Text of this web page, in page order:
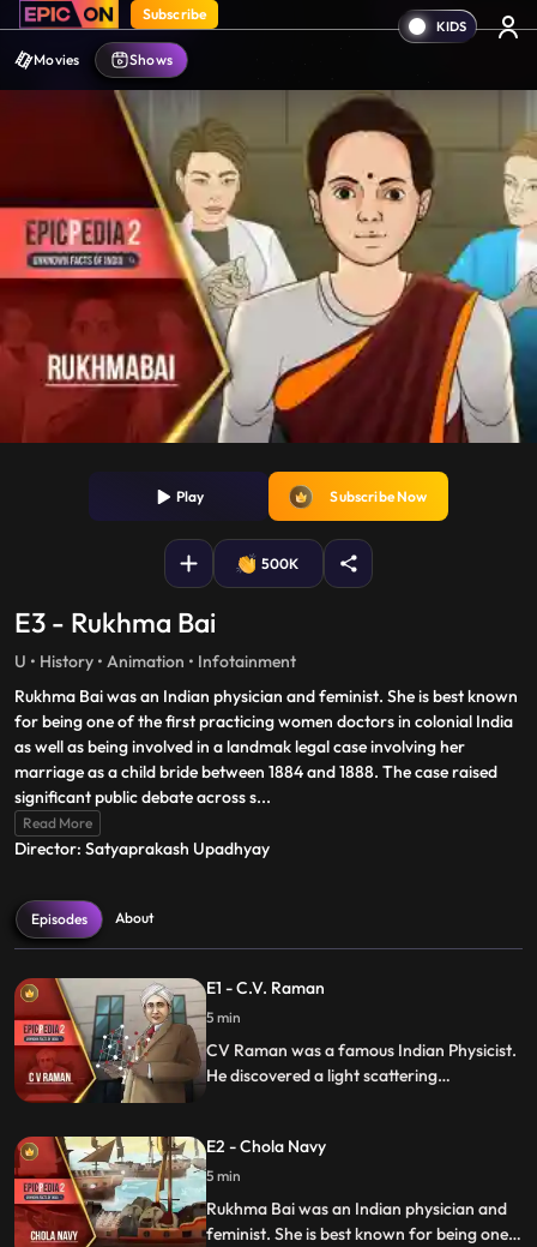
Subscribe
Movies Shows
Play Subscribe Now
500K
E3 - Rukhma Bai
U • History • Animation • Infotainment
Rukhma Bai was an Indian physician and feminist. She is best known
for being one of the first practicing women doctors in colonial India
as well as being involved in a landmak legal case involving her
marriage as a child bride between 1884 and 1888. The case raised
significant public debate across s...
Read More
Director: Satyaprakash Upadhyay
Episodes About
E1 - C.V. Raman
5 min
CV Raman was a famous Indian Physicist.
He discovered a light scattering
study he received the 1930 Nobel Prize in
Physics for it. With this win Raman
became the first Asian to receive a Nobel
Prize in any branch of science.
E2 - Chola Navy
5 min
Rukhma Bai was an Indian physician and
feminist. She is best known for being one